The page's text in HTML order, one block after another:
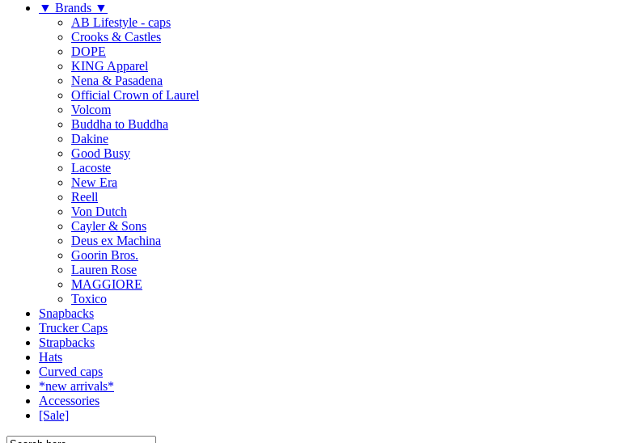
▼ Brands ▼
AB Lifestyle - caps
Crooks & Castles
DOPE
KING Apparel
Nena & Pasadena
Official Crown of Laurel
Volcom
Buddha to Buddha
Dakine
Good Busy
Lacoste
New Era
Reell
Von Dutch
Cayler & Sons
Deus ex Machina
Goorin Bros.
Lauren Rose
MAGGIORE
Toxico
Snapbacks
Trucker Caps
Strapbacks
Hats
Curved caps
*new arrivals*
Accessories
[Sale]